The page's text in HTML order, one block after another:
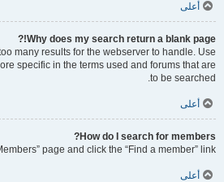
أعلى
Why does my search return a blank page!?
many results for the webserver to handle. Use
specific in the terms used and forums that are
to be searched.
أعلى
How do I search for members?
page and click the “Find a member” link.
أعلى